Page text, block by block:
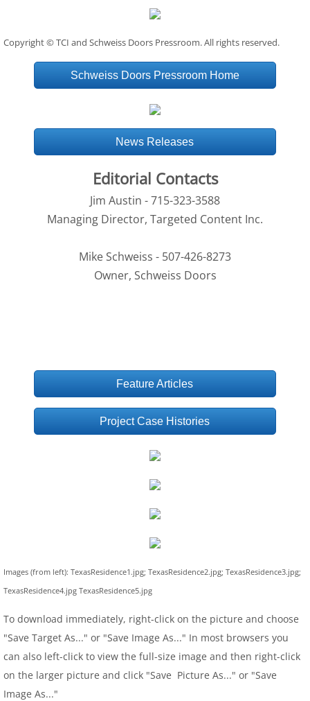
Copyright © TCI and Schweiss Doors Pressroom. All rights reserved.
Schweiss Doors Pressroom Home
News Releases
Editorial Contacts
Jim Austin - 715-323-3588
Managing Director, Targeted Content Inc.
Mike Schweiss - 507-426-8273
Owner, Schweiss Doors
Feature Articles
Project Case Histories
Images (from left): TexasResidence1.jpg; TexasResidence2.jpg; TexasResidence3.jpg;
TexasResidence4.jpg TexasResidence5.jpg
To download immediately, right-click on the picture and choose
"Save Target As..." or "Save Image As..." In most browsers you
can also left-click to view the full-size image and then right-click
on the larger picture and click "Save Picture As..." or "Save
Image As..."